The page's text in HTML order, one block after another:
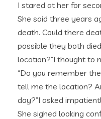
I stared at her for
She said three years
death. Could there
possible they both
location?”I thought to
“Do you remember
tell me the location?
day?”I asked
She sighed looking